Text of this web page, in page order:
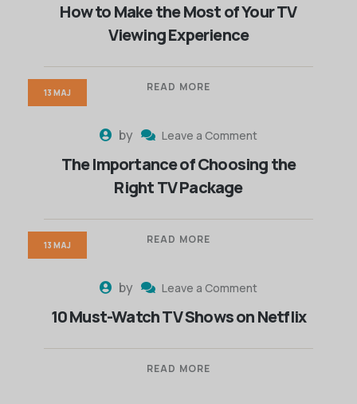
How to Make the Most of Your TV
Viewing Experience
READ MORE
by Leave a Comment
The Importance of Choosing the
Right TV Package
READ MORE
13 MAJ
by Leave a Comment
10 Must-Watch TV Shows on Netflix
READ MORE
13 MAJ